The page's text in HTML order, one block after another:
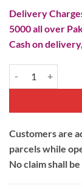
Delivery
5000 all over
Cash on
Customers are
parcels while
No claim shall